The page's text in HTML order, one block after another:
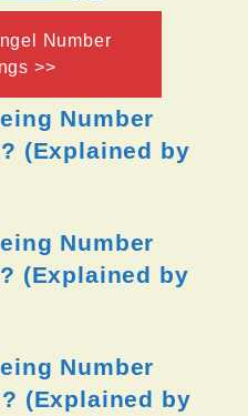
Number
>>
Number
(Explained by
Number
(Explained by
Number
(Explained by